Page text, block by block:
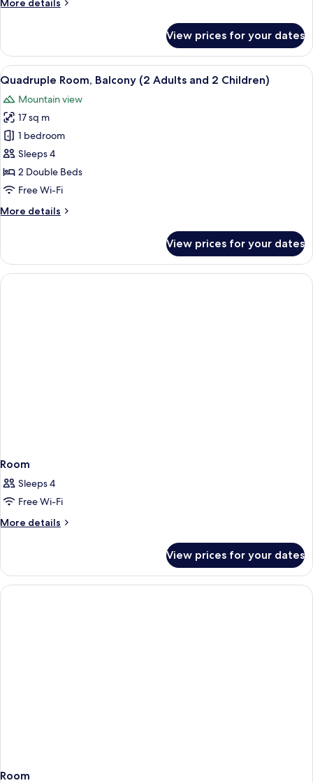
More details
Room,
Balcony
(4
View prices for your dates
View
all
photos
for
Quadruple
Room,
Balcony
(2
and
A hotel room with two beds, a TV, a
6
Quadruple Room, Balcony (2 Adults and 2 Children)
Mountain view
17 sq m
1 bedroom
Sleeps 4
2 Double Beds
Free Wi-Fi
More details
More
Room,
Balcony
(2
View prices for your dates
Room
Sleeps 4
Free Wi-Fi
More details
More
View prices for your dates
Room